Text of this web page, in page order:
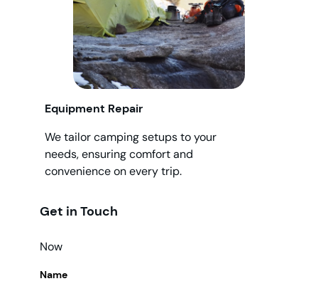
Equipment Repair
We tailor camping setups to your
needs, ensuring comfort and
convenience on every trip.
Get in Touch
Now
Name